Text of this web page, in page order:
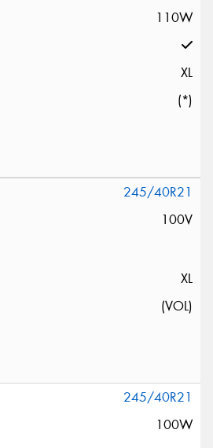
110W
XL
(*)
245/40R21
100V
XL
(VOL)
245/40R21
100W